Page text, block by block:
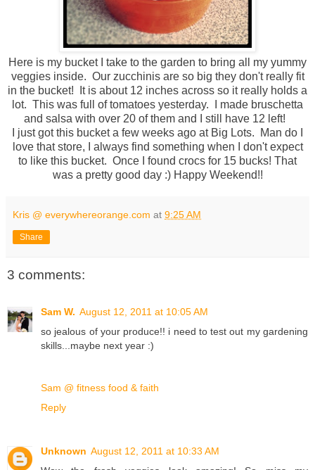
Here is my bucket I take to the garden to bring all my yummy
veggies inside. Our zucchinis are so big they don't really fit
in the bucket! It is about 12 inches across so it really holds a
lot. This was full of tomatoes yesterday. I made bruschetta
and salsa with over 20 of them and I still have 12 left!
I just got this bucket a few weeks ago at Big Lots. Man do I
love that store, I always find something when I don't expect
to like this bucket. Once I found crocs for 15 bucks! That
was a pretty good day :) Happy Weekend!!
Kris @ everywhereorange.com at 9:25 AM
Share
3 comments:
Sam W. August 12, 2011 at 10:05 AM
so jealous of your produce!! i need to test out my gardening
skills...maybe next year :)
Sam @ fitness food & faith
Reply
Unknown August 12, 2011 at 10:33 AM